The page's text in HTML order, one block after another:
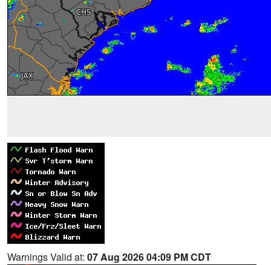
Warnings Valid at: 07 Aug 2026 04:09 PM CDT